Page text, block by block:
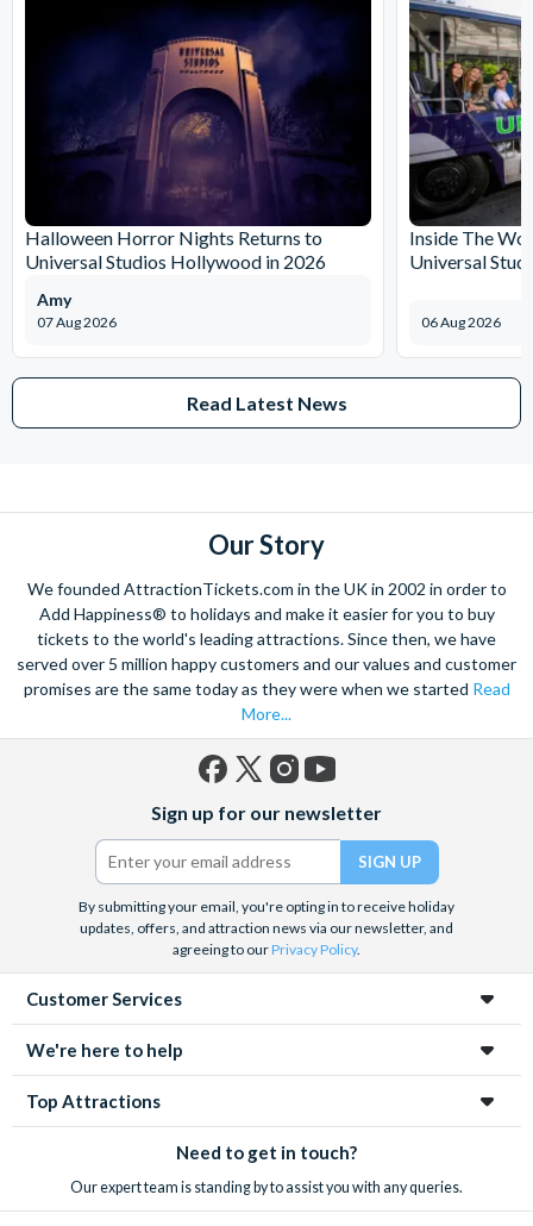
Halloween Horror Nights Returns to
Universal Studios Hollywood in 2026
07 Aug 2026
Amy
Inside The
Universal
06 Aug 2026
Read Latest News
Our Story
We founded AttractionTickets.com in the UK in 2002 in order to
Add Happiness® to holidays and make it easier for you to buy
tickets to the world's leading attractions. Since then, we have
served over 5 million happy customers and our values and customer
promises are the same today as they were when we started Read
More...
(formerly
Twitter)
Sign up for our newsletter
By submitting your email, you're opting in to receive holiday
updates, offers, and attraction news via our newsletter, and
agreeing to ourPrivacy Policy.
Customer Services
We're here to help
Top Attractions
Need to get in touch?
Our expert team is standing by to assist you with any queries.